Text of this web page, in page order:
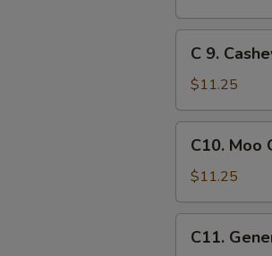
Crispy
Chicken
Cashew
Chicken
C 9.
$11.25
Moo
Goo
Gai
Pan
C10. Moo
$11.25
General
C11.